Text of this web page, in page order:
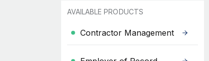
AVAILABLE PRODUCTS
Contractor Management